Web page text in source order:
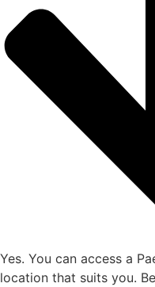
Yes. You can access a
location that suits you.